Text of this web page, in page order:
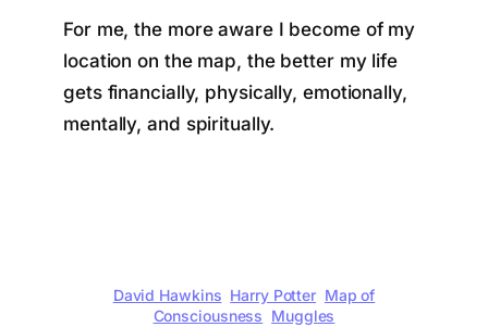
For me, the more aware I become of my
location on the map, the better my life
gets financially, physically, emotionally,
mentally, and spiritually.
David Hawkins Harry Potter Map of
Consciousness Muggles